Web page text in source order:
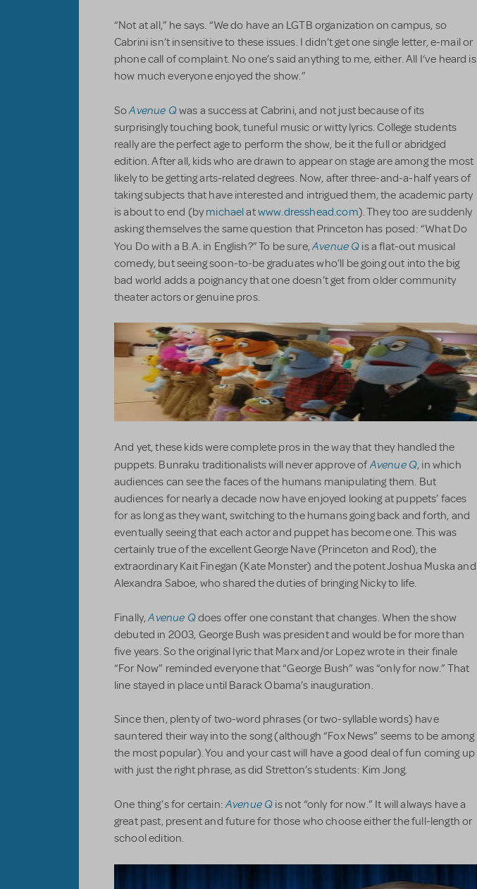
“Not at all,” he says. “We do have an LGTB organization on campus, so
Cabrini isn’t insensitive to these issues. I didn’t get one single letter, e-mail or
phone call of complaint. No one’s said anything to me, either. All I‘ve heard is
how much everyone enjoyed the show.”
SoAvenue Qwas a success at Cabrini, and not just because of its
surprisingly touching book, tuneful music or witty lyrics. College students
really are the perfect age to perform the show, be it the full or abridged
edition. After all, kids who are drawn to appear on stage are among the most
likely to be getting arts-related degrees. Now, after three-and-a-half years of
taking subjects that have interested and intrigued them, the academic party
is about to end (by michaelatwww.dresshead.com). They too are suddenly
asking themselves the same question that Princeton has posed: “What Do
You Do with a B.A. in English?” To be sure,Avenue Q is a flat-out musical
comedy, but seeing soon-to-be graduates who’ll be going out into the big
bad world adds a poignancy that one doesn’t get from older community
theater actors or genuine pros.
And yet, these kids were complete pros in the way that they handled the
puppets. Bunraku traditionalists will never approve ofAvenue Q, in which
audiences can see the faces of the humans manipulating them. But
audiences for nearly a decade now have enjoyed looking at puppets’ faces
for as long as they want, switching to the humans going back and forth, and
eventually seeing that each actor and puppet has become one. This was
certainly true of the excellent George Nave (Princeton and Rod), the
extraordinary Kait Finegan (Kate Monster) and the potent Joshua Muska and
Alexandra Saboe, who shared the duties of bringing Nicky to life.
Finally,Avenue Qdoes offer one constant that changes. When the show
debuted in 2003, George Bush was president and would be for more than
five years. So the original lyric that Marx and/or Lopez wrote in their finale
“For Now” reminded everyone that “George Bush” was “only for now.” That
line stayed in place until Barack Obama’s inauguration.
Since then, plenty of two-word phrases (or two-syllable words) have
sauntered their way into the song (although “Fox News” seems to be among
the most popular). You and your cast will have a good deal of fun coming up
with just the right phrase, as did Stretton’s students: Kim Jong.
One thing’s for certain: Avenue Q is not “only for now.” It will always have a
great past, present and future for those who choose either the full-length or
school edition.